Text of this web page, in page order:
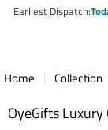
price
Earliest Dispatch
Home Collection
OyeGifts